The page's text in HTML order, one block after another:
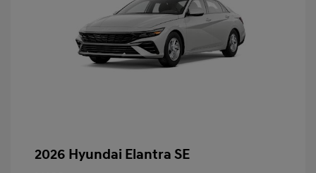
2026 Hyundai Elantra SE